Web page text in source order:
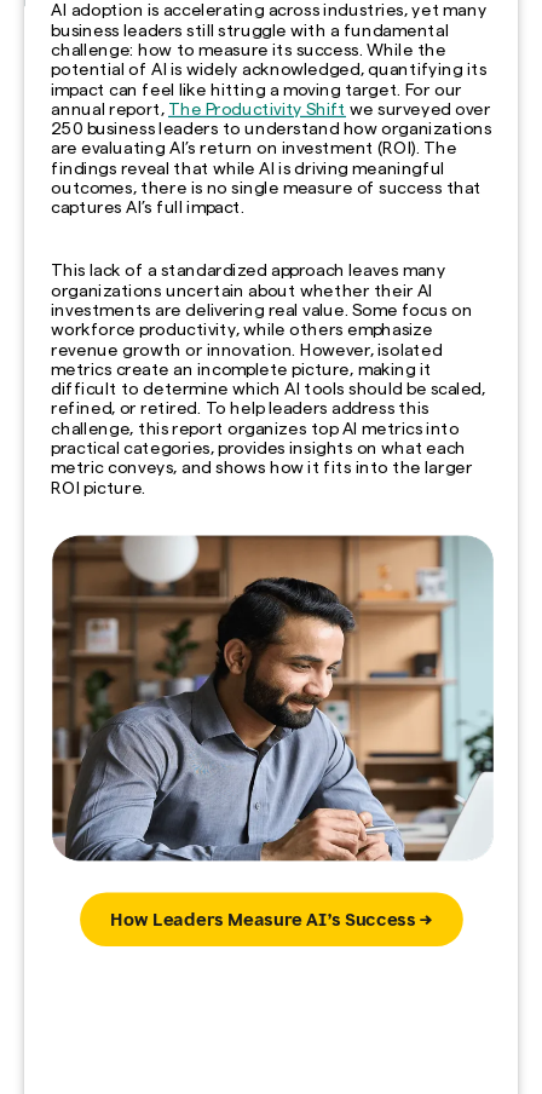
AI adoption is accelerating across industries, yet many
business leaders still struggle with a fundamental
challenge: how to measure its success. While the
potential of AI is widely acknowledged, quantifying its
impact can feel like hitting a moving target. For our
annual report, The Productivity Shift we surveyed over
250 business leaders to understand how organizations
are evaluating AI’s return on investment (ROI). The
findings reveal that while AI is driving meaningful
outcomes, there is no single measure of success that
captures AI’s full impact.
This lack of a standardized approach leaves many
organizations uncertain about whether their AI
investments are delivering real value. Some focus on
workforce productivity, while others emphasize
revenue growth or innovation. However, isolated
metrics create an incomplete picture, making it
difficult to determine which AI tools should be scaled,
refined, or retired. To help leaders address this
challenge, this report organizes top AI metrics into
practical categories, provides insights on what each
metric conveys, and shows how it fits into the larger
ROI picture.
How Leaders Measure AI’s Success →